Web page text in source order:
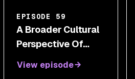
EPISODE 59
A Broader Cultural
Perspective Of
View episode